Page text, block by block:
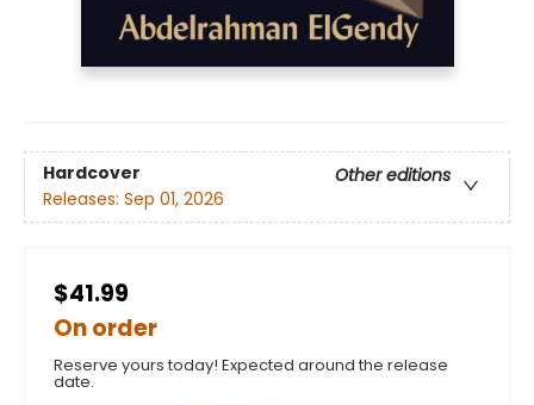
Hardcover
Other editions
Releases: Sep 01, 2026
$41.99
On order
Reserve yours today! Expected around the release
date.